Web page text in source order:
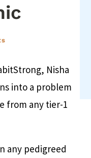
Nisha
into a problem
from any tier-1
any pedigreed